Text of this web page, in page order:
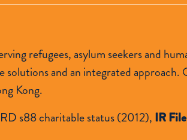
refugees, asylum seekers and
and an integrated
Kong.
s88 charitable status (2012), IR